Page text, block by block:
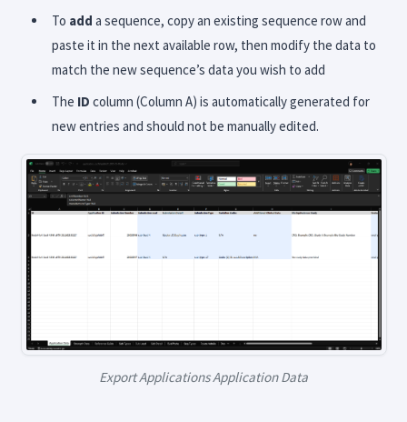
To add a sequence, copy an existing sequence row and
paste it in the next available row, then modify the data to
match the new sequence’s data you wish to add
The ID column (Column A) is automatically generated for
new entries and should not be manually edited.
Export Applications Application Data